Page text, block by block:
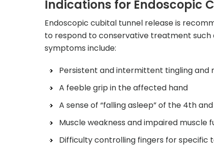
Indications for Endoscopic
Endoscopic cubital tunnel release is
to respond to conservative treatment such
symptoms include:
Persistent and intermittent tingling and
A feeble grip in the affected hand
A sense of “falling asleep” of the 4th
Muscle weakness and impaired muscle
Difficulty controlling fingers for specific